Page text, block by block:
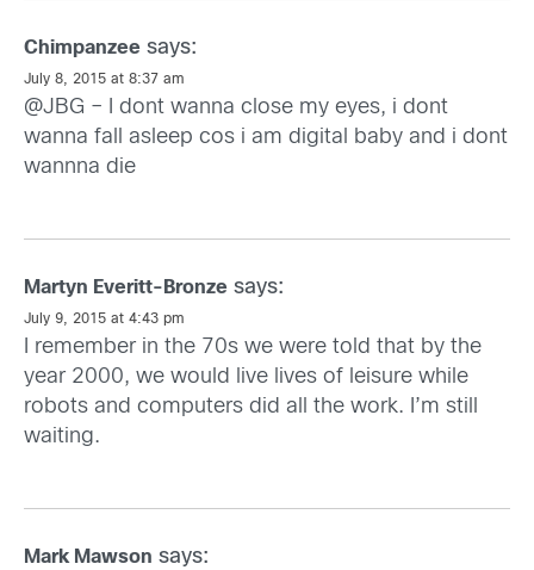
Chimpanzee says:
July 8, 2015 at 8:37 am
@JBG – I dont wanna close my eyes, i dont
wanna fall asleep cos i am digital baby and i dont
wannna die
Martyn Everitt-Bronze says:
July 9, 2015 at 4:43 pm
I remember in the 70s we were told that by the
year 2000, we would live lives of leisure while
robots and computers did all the work. I’m still
waiting.
Mark Mawson says: